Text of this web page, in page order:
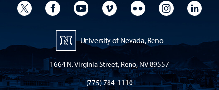
University TwitterUniversity Facebook
University YouTube
University VimeoUniversity Flickr
University
University of Nevada, Reno
1664 N. Virginia Street, Reno, NV 89557
(775) 784-1110